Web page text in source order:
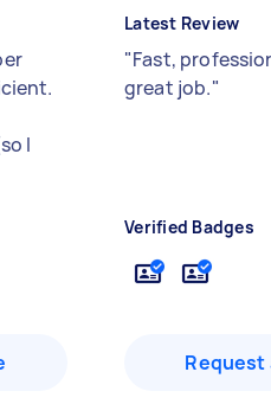
I
Latest Review
"Fast,
great job."
Verified Badges
Request